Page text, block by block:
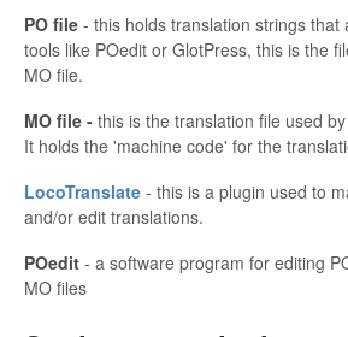
PO file - this holds translation strings that
tools like POedit or GlotPress, this is the
MO file.
MO file - this is the translation file used
It holds the 'machine code' for the
LocoTranslate - this is a plugin used to
and/or edit translations.
POedit - a software program for editing
MO files